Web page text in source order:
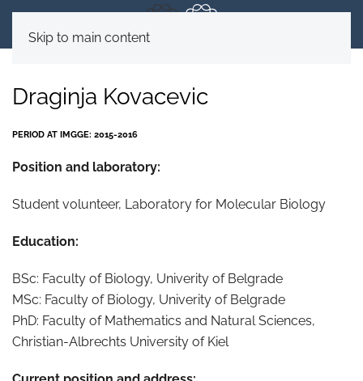
Skip to main content
Draginja Kovacevic
PERIOD AT IMGGE: 2015-2016
Position and laboratory:
Student volunteer, Laboratory for Molecular Biology
Education:
BSc: Faculty of Biology, Univerity of Belgrade
MSc: Faculty of Biology, Univerity of Belgrade
PhD: Faculty of Mathematics and Natural Sciences,
Christian-Albrechts University of Kiel